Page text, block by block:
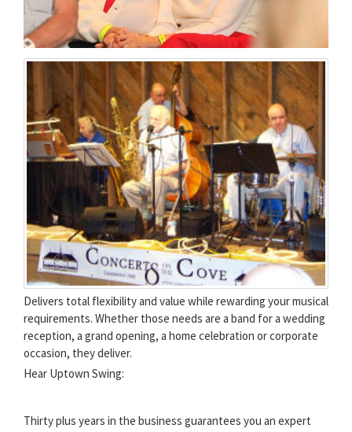
Delivers total flexibility and value while rewarding your musical
requirements. Whether those needs are a band for a wedding
reception, a grand opening, a home celebration or corporate
occasion, they deliver.
Hear Uptown Swing:
Thirty plus years in the business guarantees you an expert